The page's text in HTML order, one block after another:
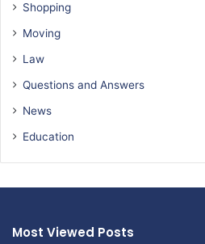
Shopping
Moving
Law
Questions and Answers
News
Education
Most Viewed Posts